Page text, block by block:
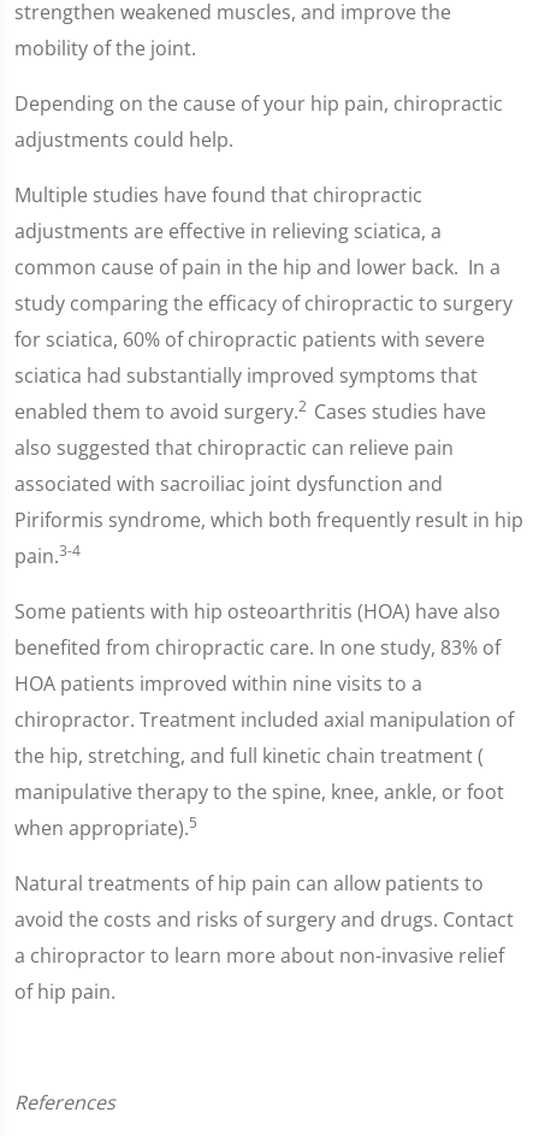
strengthen weakened muscles, and improve the
mobility of the joint.
Depending on the cause of your hip pain, chiropractic
adjustments could help.
Multiple studies have found that chiropractic
adjustments are effective in relieving sciatica, a
common cause of pain in the hip and lower back. In a
study comparing the efficacy of chiropractic to surgery
for sciatica, 60% of chiropractic patients with severe
sciatica had substantially improved symptoms that
enabled them to avoid surgery.2 Cases studies have
also suggested that chiropractic can relieve pain
associated with sacroiliac joint dysfunction and
Piriformis syndrome, which both frequently result in hip
pain.3-4
Some patients with hip osteoarthritis (HOA) have also
benefited from chiropractic care. In one study, 83% of
HOA patients improved within nine visits to a
chiropractor. Treatment included axial manipulation of
the hip, stretching, and full kinetic chain treatment (
manipulative therapy to the spine, knee, ankle, or foot
when appropriate).5
Natural treatments of hip pain can allow patients to
avoid the costs and risks of surgery and drugs. Contact
a chiropractor to learn more about non-invasive relief
of hip pain.
References